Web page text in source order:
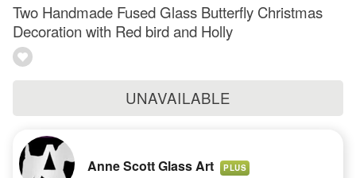
Two Handmade Fused Glass Butterfly Christmas
Decoration with Red bird and Holly
UNAVAILABLE
Anne Scott Glass Art PLUS